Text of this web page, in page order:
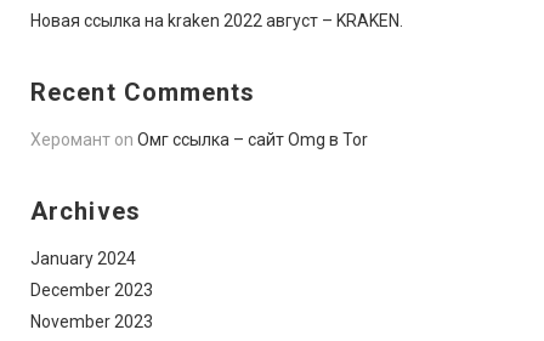
Новая ссылка на kraken 2022 август – KRAKEN.
Recent Comments
Херомант on Омг ссылка – сайт Omg в Tor
Archives
January 2024
December 2023
November 2023